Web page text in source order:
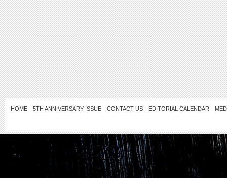
HOME 5TH ANNIVERSARY ISSUE CONTACT US EDITORIAL CALENDAR